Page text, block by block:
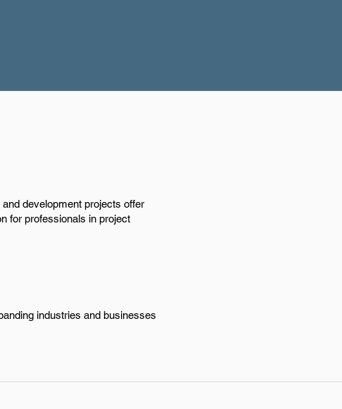
development projects offer
for professionals in project
industries and businesses